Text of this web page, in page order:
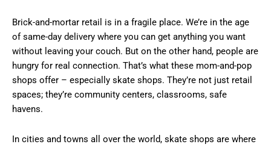
Brick-and-mortar retail is in a fragile place. We’re in the age
of same-day delivery where you can get anything you want
without leaving your couch. But on the other hand, people are
hungry for real connection. That’s what these mom-and-pop
shops offer – especially skate shops. They’re not just retail
spaces; they’re community centers, classrooms, safe
havens.
In cities and towns all over the world, skate shops are where